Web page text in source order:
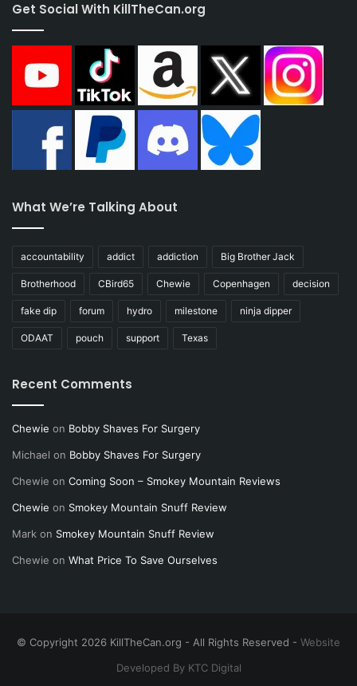
Get Social With KillTheCan.org
What We’re Talking About
accountability addict addiction Big Brother Jack
Brotherhood CBird65 Chewie Copenhagen decision
fake dip forum hydro milestone ninja dipper
ODAAT pouch support Texas
Recent Comments
Chewie on Bobby Shaves For Surgery
Michael on Bobby Shaves For Surgery
Chewie on Coming Soon – Smokey Mountain Reviews
Chewie on Smokey Mountain Snuff Review
Mark on Smokey Mountain Snuff Review
Chewie on What Price To Save Ourselves
© Copyright 2026 KillTheCan.org - All Rights Reserved - Website
Developed By KTC Digital